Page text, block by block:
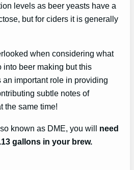
levels as beer yeasts have a
but for ciders it is generally
when considering what
into beer making but this
important role in providing
subtle notes of
the same time!
known as DME, you will need
gallons in your brew.